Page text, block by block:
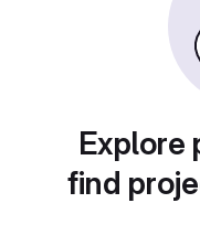
Explore
find